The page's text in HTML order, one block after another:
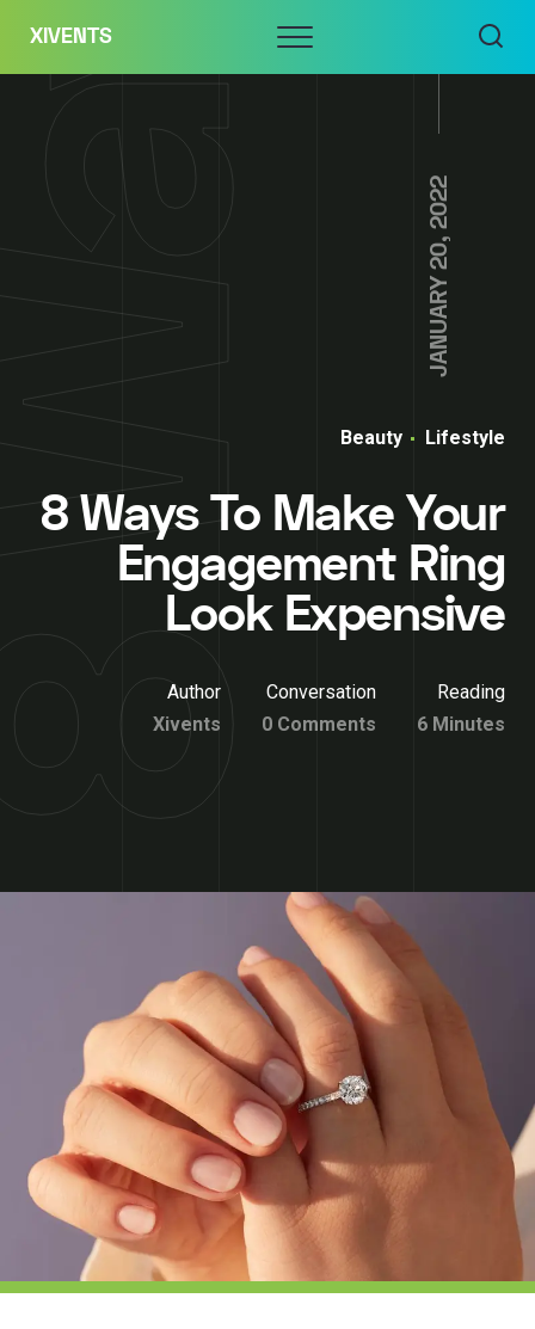
content
XIVENTS Menu
JANUARY 20, 2022
Beauty Lifestyle
8 Ways To Make Your
Engagement Ring
Look Expensive
Author
Xivents
Conversation
0 Comments
Reading
6 Minutes